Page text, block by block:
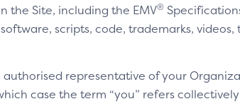
the Site, including the EMV®
scripts, code, trademarks,
representative of your
case the term “you” refers